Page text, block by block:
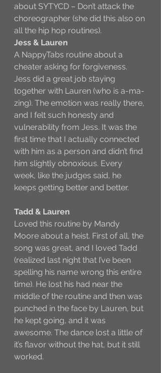
about SYTYCD – Don’t attack the
choreographer (she did this also on
all the hip hop routines).
Jess & Lauren
A NappyTabs routine about a
cheater asking for forgiveness.
Jess did a great job staying
together with Lauren (who is a-ma-
zing). The emotion was really there,
and I felt such honesty and
vulnerability from Jess. It was the
first time that I actually connected
with him as a person and didn’t find
him slightly obnoxious. Every
week, like the judges said, he
keeps getting better and better.
Tadd & Lauren
Loved this routine by Mandy
Moore about a heist. First of all, the
song was great, and I loved Tadd
(realized last night that I’ve been
spelling his name wrong this entire
time). He lost his had near the
middle of the routine and then was
punched in the face by Lauren, but
he kept going, and it was
awesome. The dance lost a little of
it’s flavor without the hat, but it still
worked.